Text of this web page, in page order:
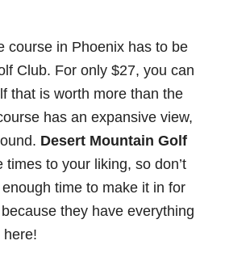
course in Phoenix has to be
Club. For only $27, you can
that is worth more than the
has an expansive view,
Desert Mountain Golf
times to your liking, so don’t
time to make it in for
they have everything
here!